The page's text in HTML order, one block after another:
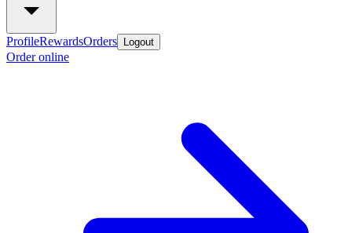
ProfileRewardsOrders Logout
Order online